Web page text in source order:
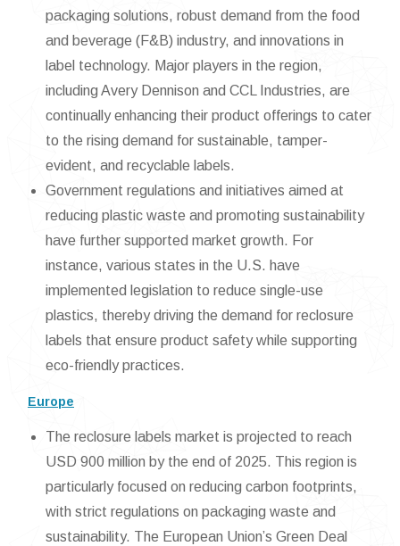
packaging solutions, robust demand from the food
and beverage (F&B) industry, and innovations in
label technology. Major players in the region,
including Avery Dennison and CCL Industries, are
continually enhancing their product offerings to cater
to the rising demand for sustainable, tamper-
evident, and recyclable labels.
Government regulations and initiatives aimed at
reducing plastic waste and promoting sustainability
have further supported market growth. For
instance, various states in the U.S. have
implemented legislation to reduce single-use
plastics, thereby driving the demand for reclosure
labels that ensure product safety while supporting
eco-friendly practices.
Europe
The reclosure labels market is projected to reach
USD 900 million by the end of 2025. This region is
particularly focused on reducing carbon footprints,
with strict regulations on packaging waste and
sustainability. The European Union’s Green Deal